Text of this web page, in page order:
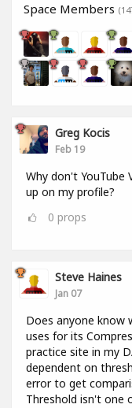
Space Members
Greg Kocis
Feb 19
Why don't YouTube
up on my profile?
0 props
Steve Haines
Jan 07
Does anyone know
uses for its
practice site in my
dependent on
error to get
Threshold isn't one